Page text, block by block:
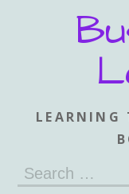
LEARNING
Search